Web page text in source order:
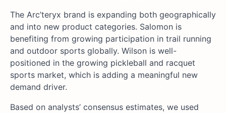
The Arc’teryx brand is expanding both geographically
and into new product categories. Salomon is
benefiting from growing participation in trail running
and outdoor sports globally. Wilson is well-
positioned in the growing pickleball and racquet
sports market, which is adding a meaningful new
demand driver.
Based on analysts’ consensus estimates, we used